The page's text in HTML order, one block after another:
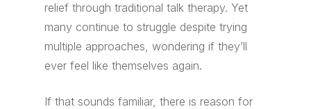
relief through traditional talk therapy. Yet
many continue to struggle despite trying
multiple approaches, wondering if they’ll
ever feel like themselves again.
If that sounds familiar, there is reason for